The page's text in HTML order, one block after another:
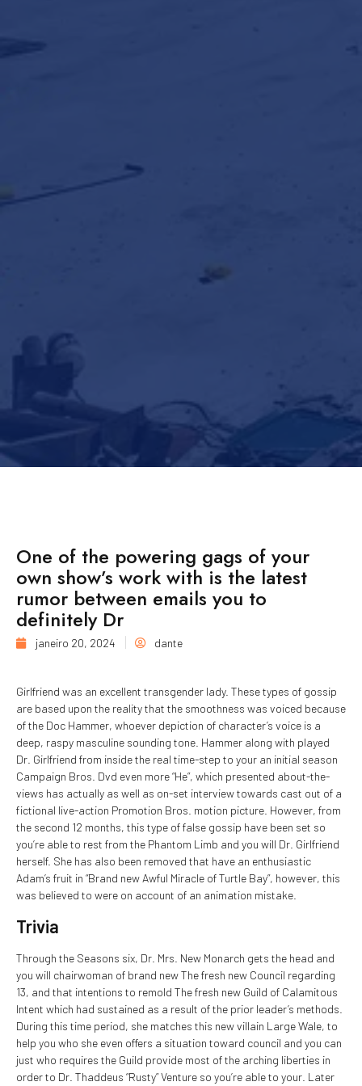
One of the powering gags of your
own show’s work with is the latest
rumor between emails you to
definitely Dr
janeiro 20, 2024 dante
Girlfriend was an excellent transgender lady. These types of gossip
are based upon the reality that the smoothness was voiced because
of the Doc Hammer, whoever depiction of character’s voice is a
deep, raspy masculine sounding tone. Hammer along with played
Dr. Girlfriend from inside the real time-step to your an initial season
Campaign Bros. Dvd even more “He”, which presented about-the-
views has actually as well as on-set interview towards cast out of a
fictional live-action Promotion Bros. motion picture. However, from
the second 12 months, this type of false gossip have been set so
you’re able to rest from the Phantom Limb and you will Dr. Girlfriend
herself. She has also been removed that have an enthusiastic
Adam’s fruit in “Brand new Awful Miracle of Turtle Bay”, however, this
was believed to were on account of an animation mistake.
Trivia
Through the Seasons six, Dr. Mrs. New Monarch gets the head and
you will chairwoman of brand new The fresh new Council regarding
13, and that intentions to remold The fresh new Guild of Calamitous
Intent which had sustained as a result of the prior leader’s methods.
During this time period, she matches this new villain Large Wale, to
help you who she even offers a situation toward council and you can
just who requires the Guild provide most of the arching liberties in
order to Dr. Thaddeus “Rusty” Venture so you’re able to your. Later